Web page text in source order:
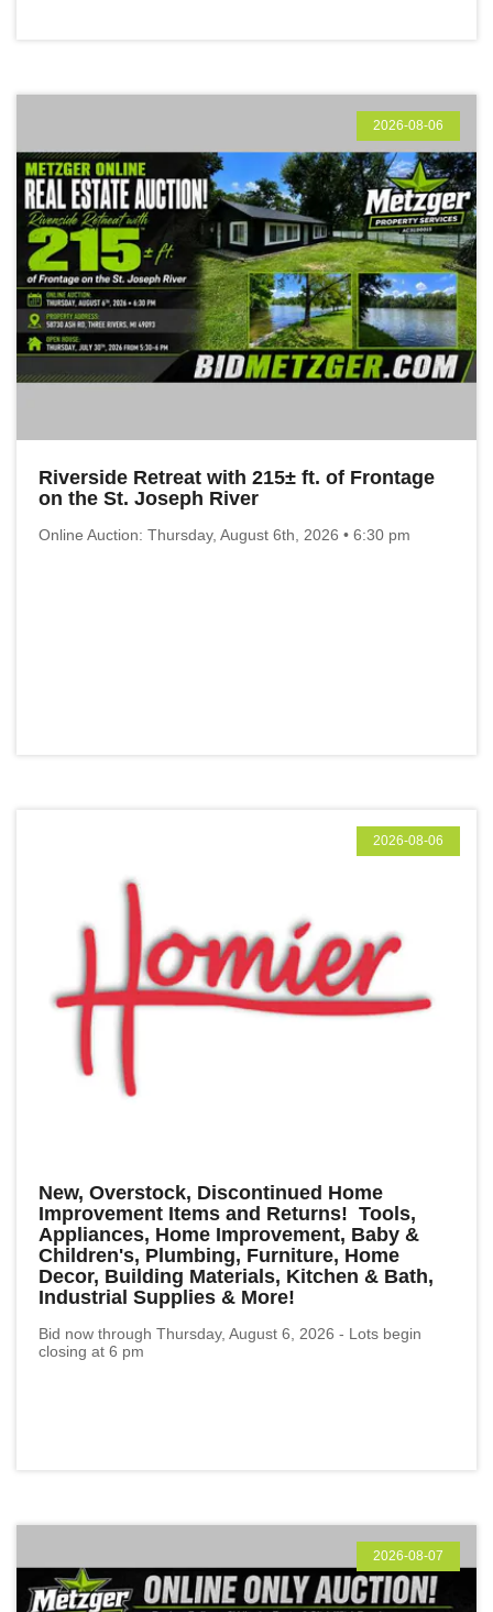
2026-08-06
Riverside Retreat with 215± ft. of Frontage
on the St. Joseph River
Online Auction: Thursday, August 6th, 2026 • 6:30 pm
2026-08-06
New, Overstock, Discontinued Home
Improvement Items and Returns! Tools,
Appliances, Home Improvement, Baby &
Children's, Plumbing, Furniture, Home
Decor, Building Materials, Kitchen & Bath,
Industrial Supplies & More!
Bid now through Thursday, August 6, 2026 - Lots begin
closing at 6 pm
2026-08-07